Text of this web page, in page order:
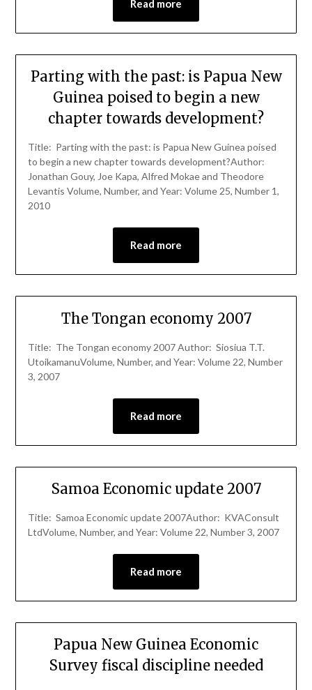
Read more
Parting with the past: is Papua New
Guinea poised to begin a new
chapter towards development?
Title: Parting with the past: is Papua New Guinea poised
to begin a new chapter towards development?Author:
Jonathan Gouy, Joe Kapa, Alfred Mokae and Theodore
Levantis Volume, Number, and Year: Volume 25, Number 1,
2010
Read more
The Tongan economy 2007
Title: The Tongan economy 2007 Author: Siosiua T.T.
UtoikamanuVolume, Number, and Year: Volume 22, Number
3, 2007
Read more
Samoa Economic update 2007
Title: Samoa Economic update 2007Author: KVAConsult
LtdVolume, Number, and Year: Volume 22, Number 3, 2007
Read more
Papua New Guinea Economic
Survey fiscal discipline needed